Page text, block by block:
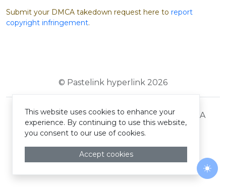
Submit your DMCA takedown request here to report
copyright infringement.
© Pastelink hyperlink 2026
Terms and Conditions Privacy Policy DMCA
This website uses cookies to enhance your
experience. By continuing to use this website,
you consent to our use of cookies.
Accept cookies